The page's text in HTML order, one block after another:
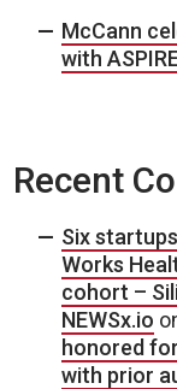
McCann
with
Recent
Six
Works
cohort –
NEWSx.io
honored
with prior